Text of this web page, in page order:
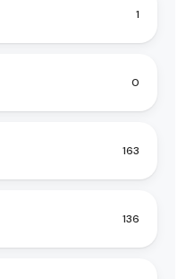
1
0
163
136